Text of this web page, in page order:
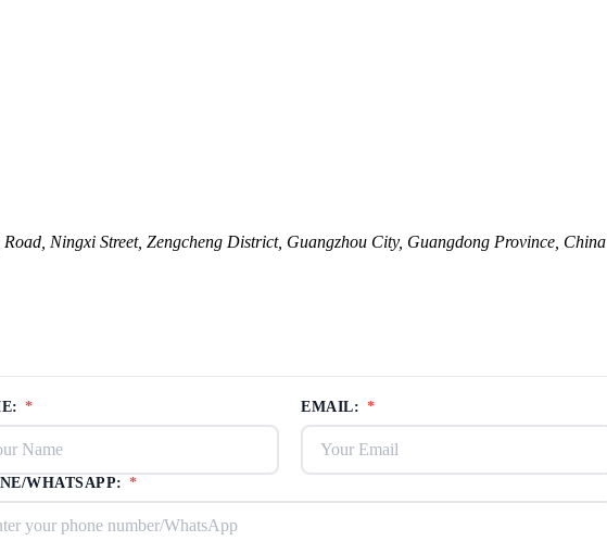
Ningxi Street, Zengcheng District, Guangzhou City, Guangdong Province, China
* EMAIL: *
WHATSAPP: *